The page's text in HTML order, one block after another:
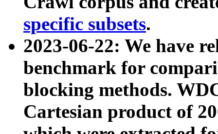
specific subsets.
2023-06-22: We have
benchmark for
blocking methods.
Cartesian product of